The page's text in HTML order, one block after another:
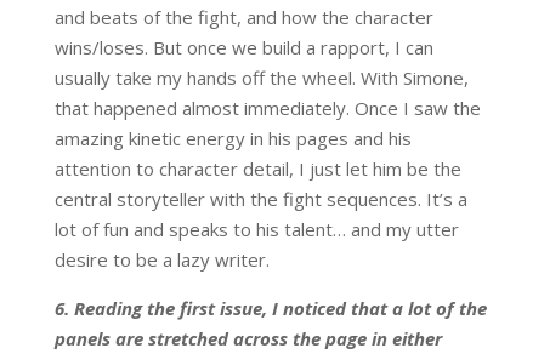
and beats of the fight, and how the character
wins/loses. But once we build a rapport, I can
usually take my hands off the wheel. With Simone,
that happened almost immediately. Once I saw the
amazing kinetic energy in his pages and his
attention to character detail, I just let him be the
central storyteller with the fight sequences. It’s a
lot of fun and speaks to his talent… and my utter
desire to be a lazy writer.
6. Reading the first issue, I noticed that a lot of the
panels are stretched across the page in either